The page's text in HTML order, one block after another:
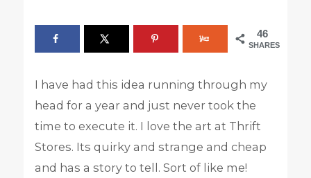
46
SHARES
I have had this idea running through my
head for a year and just never took the
time to execute it. I love the art at Thrift
Stores. Its quirky and strange and cheap
and has a story to tell. Sort of like me!